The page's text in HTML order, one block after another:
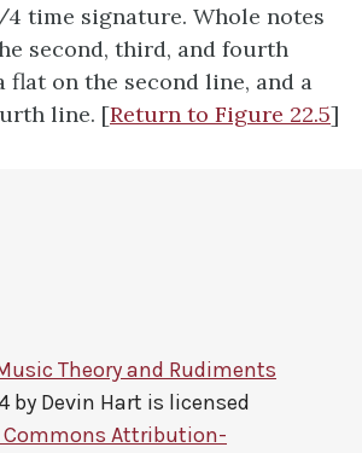
time signature. Whole notes
second, third, and fourth
flat on the second line, and a
line. [Return to Figure 22.5]
Theory and Rudiments
by Devin Hart is licensed
Commons Attribution-